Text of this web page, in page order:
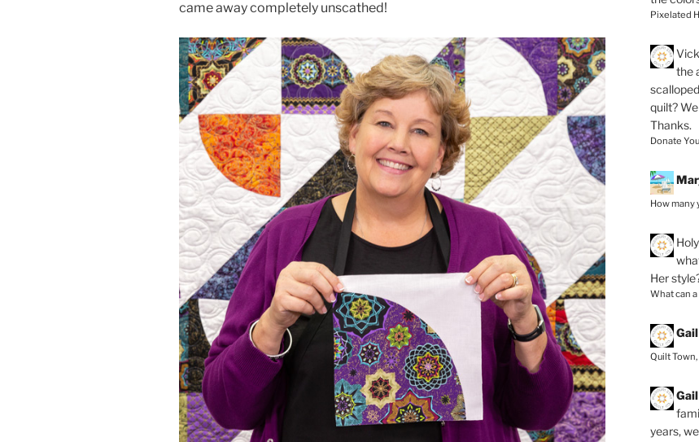
came away completely unscathed!
Pixelated
the
quilt?
Thanks.
Donate
How many
Holy
Her
What can
Quilt Town,
years,